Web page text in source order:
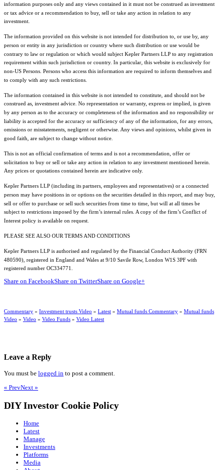
information purposes only and any views contained in it must not be construed as investment
or tax advice or a recommendation to buy, sell or take any action in relation to any
investment.
The information provided on this website is not intended for distribution to, or use by, any
person or entity in any jurisdiction or country where such distribution or use would be
contrary to law or regulation or which would subject Kepler Partners LLP to any registration
requirement within such jurisdiction or country. In particular, this website is exclusively for
non-US Persons. Persons who access this information are required to inform themselves and
to comply with any such restrictions.
The information contained in this website is not intended to constitute, and should not be
construed as, investment advice. No representation or warranty, express or implied, is given
by any person as to the accuracy or completeness of the information and no responsibility or
liability is accepted for the accuracy or sufficiency of any of the information, for any errors,
omissions or misstatements, negligent or otherwise. Any views and opinions, whilst given in
good faith, are subject to change without notice.
This is not an official confirmation of terms and is not a recommendation, offer or
solicitation to buy or sell or take any action in relation to any investment mentioned herein.
Any prices or quotations contained herein are indicative only.
Kepler Partners LLP (including its partners, employees and representatives) or a connected
person may have positions in or options on the securities detailed in this report, and may buy,
sell or offer to purchase or sell such securities from time to time, but will at all times be
subject to restrictions imposed by the firm’s internal rules. A copy of the firm’s Conflict of
Interest policy is available on request.
PLEASE SEE ALSO OUR TERMS AND CONDITIONS
Kepler Partners LLP is authorised and regulated by the Financial Conduct Authority (FRN
480590), registered in England and Wales at 9/10 Savile Row, London W1S 3PF with
registered number OC334771.
Share on FacebookShare on TwitterShare on Google+
Commentary » Investment trusts Video » Latest » Mutual funds Commentary » Mutual funds
Video » Video » Video Funds » Video Latest
Leave a Reply
You must be logged in to post a comment.
« PrevNext »
DIY Investor Cookie Policy
Home
Latest
Manage
Investments
Platforms
Media